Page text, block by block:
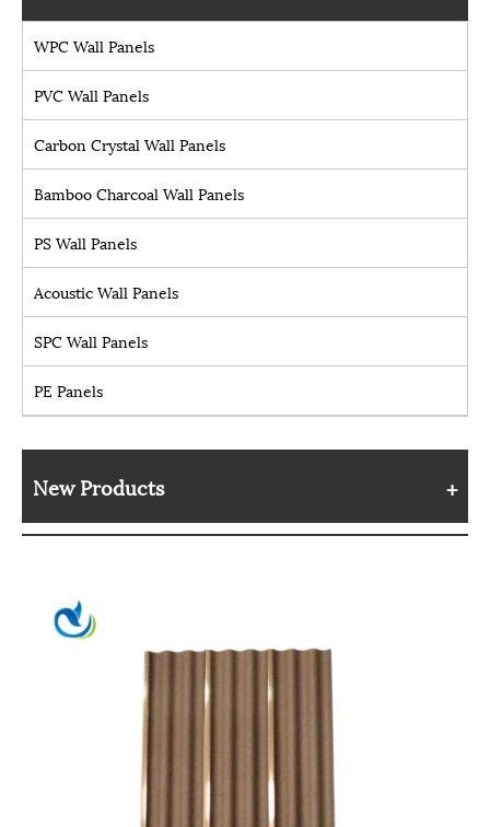
WPC Wall Panels
PVC Wall Panels
Carbon Crystal Wall Panels
Bamboo Charcoal Wall Panels
PS Wall Panels
Acoustic Wall Panels
SPC Wall Panels
PE Panels
New Products